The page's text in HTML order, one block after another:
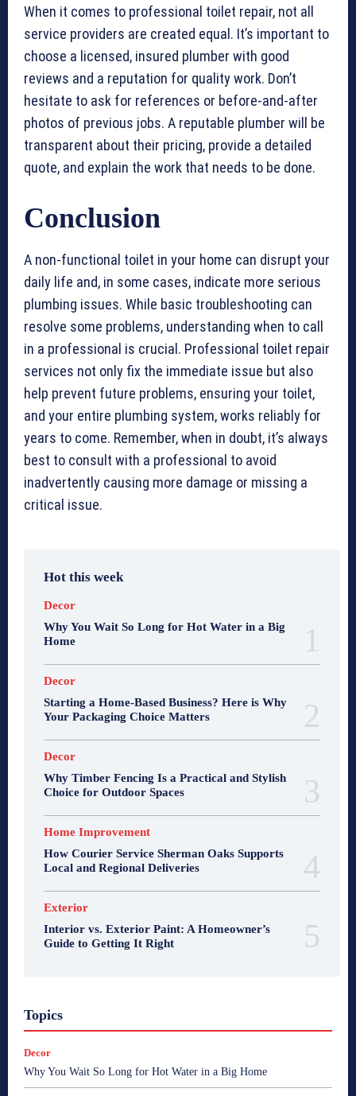
When it comes to professional toilet repair, not all
service providers are created equal. It’s important to
choose a licensed, insured plumber with good
reviews and a reputation for quality work. Don’t
hesitate to ask for references or before-and-after
photos of previous jobs. A reputable plumber will be
transparent about their pricing, provide a detailed
quote, and explain the work that needs to be done.
Conclusion
A non-functional toilet in your home can disrupt your
daily life and, in some cases, indicate more serious
plumbing issues. While basic troubleshooting can
resolve some problems, understanding when to call
in a professional is crucial. Professional toilet repair
services not only fix the immediate issue but also
help prevent future problems, ensuring your toilet,
and your entire plumbing system, works reliably for
years to come. Remember, when in doubt, it’s always
best to consult with a professional to avoid
inadvertently causing more damage or missing a
critical issue.
Hot this week
Decor
Why You Wait So Long for Hot Water in a Big
Home
Decor
Starting a Home-Based Business? Here is Why
Your Packaging Choice Matters
Decor
Why Timber Fencing Is a Practical and Stylish
Choice for Outdoor Spaces
Home Improvement
How Courier Service Sherman Oaks Supports
Local and Regional Deliveries
Exterior
Interior vs. Exterior Paint: A Homeowner’s
Guide to Getting It Right
Topics
Decor
Why You Wait So Long for Hot Water in a Big Home